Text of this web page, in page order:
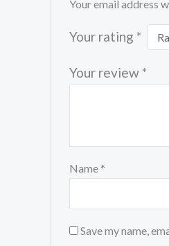
Your email address
Your rating *
Your review *
Name *
Save my name,